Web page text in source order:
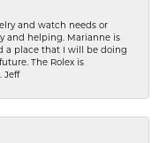
and watch needs or
and helping. Marianne is
a place that I will be doing
The Rolex is
Jeff